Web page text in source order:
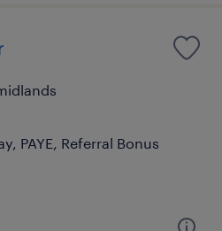
PAYE, Referral Bonus